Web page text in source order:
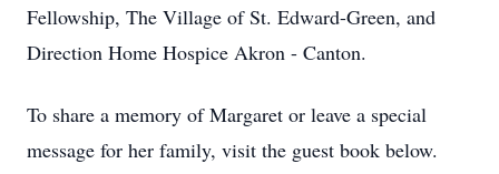
Fellowship, The Village of St. Edward-Green, and
Direction Home Hospice Akron - Canton.
To share a memory of Margaret or leave a special
message for her family, visit the guest book below.